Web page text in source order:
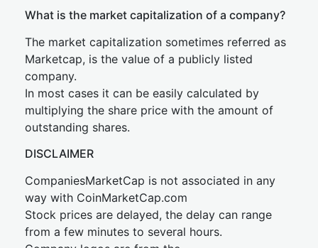
What is the market capitalization of a company?
The market capitalization sometimes referred as
Marketcap, is the value of a publicly listed
company.
In most cases it can be easily calculated by
multiplying the share price with the amount of
outstanding shares.
DISCLAIMER
CompaniesMarketCap is not associated in any
way with CoinMarketCap.com
Stock prices are delayed, the delay can range
from a few minutes to several hours.